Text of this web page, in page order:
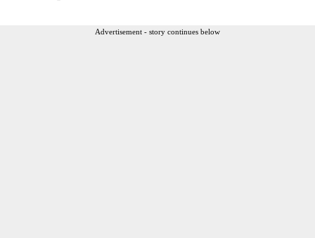
Advertisement - story continues below